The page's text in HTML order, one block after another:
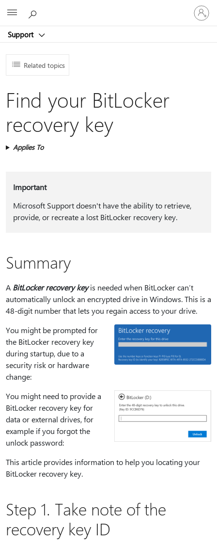
Support
Sign
in
to
account
Related topics
Find your BitLocker
recovery key
Applies To
Important
Microsoft Support doesn't have the ability to retrieve,
provide, or recreate a lost BitLocker recovery key.
Summary
A BitLocker recovery keyis needed when BitLocker can’t
automatically unlock an encrypted drive in Windows. This is a
48‑digit number that lets you regain access to your drive.
You might be prompted for
the BitLocker recovery key
during startup, due to a
security risk or hardware
change:
You might need to provide a
BitLocker recovery key for
data or external drives, for
example if you forgot the
unlock password:
This article provides information to help you locating your
BitLocker recovery key.
Step 1. Take note of the
recovery key ID